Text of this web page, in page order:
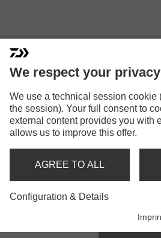
T-
We respect your privacy
We use a technical session cookie
the session). Your full consent to
external content provides you with
allows us to improve this offer.
AGREE TO ALL
Configuration & Details